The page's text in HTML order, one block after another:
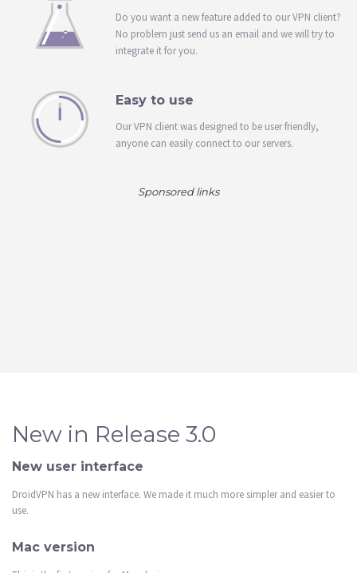
Do you want a new feature added to our VPN client?
No problem just send us an email and we will try to
integrate it for you.
Easy to use
Our VPN client was designed to be user friendly,
anyone can easily connect to our servers.
Sponsored links
New in Release 3.0
New user interface
DroidVPN has a new interface. We made it much more simpler and easier to
use.
Mac version